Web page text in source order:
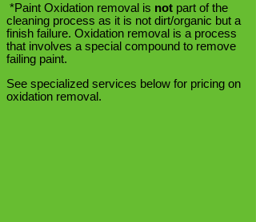
*Paint Oxidation removal is not part of the
cleaning process as it is not dirt/organic but a
finish failure. Oxidation removal is a process
that involves a special compound to remove
failing paint.
See specialized services below for pricing on
oxidation removal.